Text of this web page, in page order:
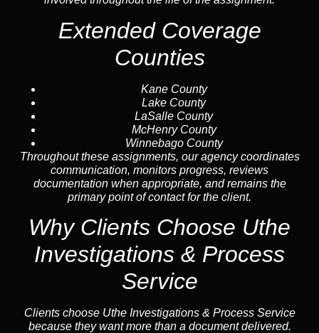
Extended Coverage
Counties
Kane County
Lake County
LaSalle County
McHenry County
Winnebago County
Throughout these assignments, our agency coordinates
communication, monitors progress, reviews
documentation when appropriate, and remains the
primary point of contact for the client.
Why Clients Choose Uthe
Investigations & Process
Service
Clients choose Uthe Investigations & Process Service
because they want more than a document delivered.